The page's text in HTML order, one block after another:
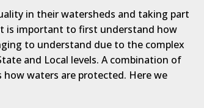
in their watersheds and taking part
is important to first understand how
to understand due to the complex
and Local levels. A combination of
waters are protected. Here we